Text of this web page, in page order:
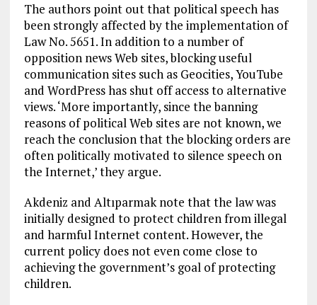
The authors point out that political speech has
been strongly affected by the implementation of
Law No. 5651. In addition to a number of
opposition news Web sites, blocking useful
communication sites such as Geocities, YouTube
and WordPress has shut off access to alternative
views. ‘More importantly, since the banning
reasons of political Web sites are not known, we
reach the conclusion that the blocking orders are
often politically motivated to silence speech on
the Internet,’ they argue.
Akdeniz and Altıparmak note that the law was
initially designed to protect children from illegal
and harmful Internet content. However, the
current policy does not even come close to
achieving the government’s goal of protecting
children.